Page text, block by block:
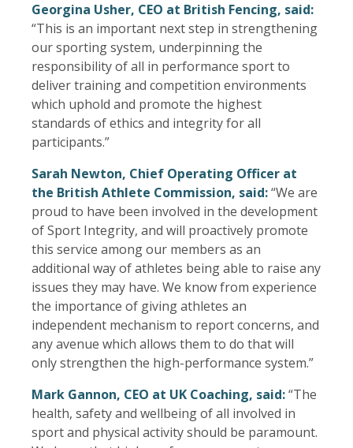
Georgina Usher, CEO at British Fencing, said:
“This is an important next step in strengthening
our sporting system, underpinning the
responsibility of all in performance sport to
deliver training and competition environments
which uphold and promote the highest
standards of ethics and integrity for all
participants.”
Sarah Newton, Chief Operating Officer at
the British Athlete Commission, said:“We are
proud to have been involved in the development
of Sport Integrity, and will proactively promote
this service among our members as an
additional way of athletes being able to raise any
issues they may have. We know from experience
the importance of giving athletes an
independent mechanism to report concerns, and
any avenue which allows them to do that will
only strengthen the high-performance system.”
Mark Gannon, CEO at UK Coaching, said:“The
health, safety and wellbeing of all involved in
sport and physical activity should be paramount.